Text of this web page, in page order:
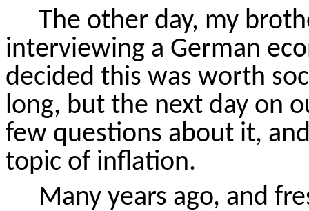
The other day, my
interviewing a German
decided this was worth
long, but the next day on
few questions about it,
topic of inflation.
Many years ago, and